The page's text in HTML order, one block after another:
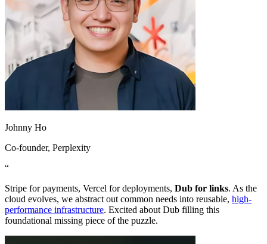
Johnny Ho
Co-founder, Perplexity
“
Stripe for payments, Vercel for deployments, Dub for links. As the
cloud evolves, we abstract out common needs into reusable, high-
performance infrastructure. Excited about Dub filling this
foundational missing piece of the puzzle.